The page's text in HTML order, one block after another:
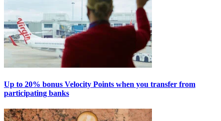
Up to 20% bonus Velocity Points when you transfer from
participating banks